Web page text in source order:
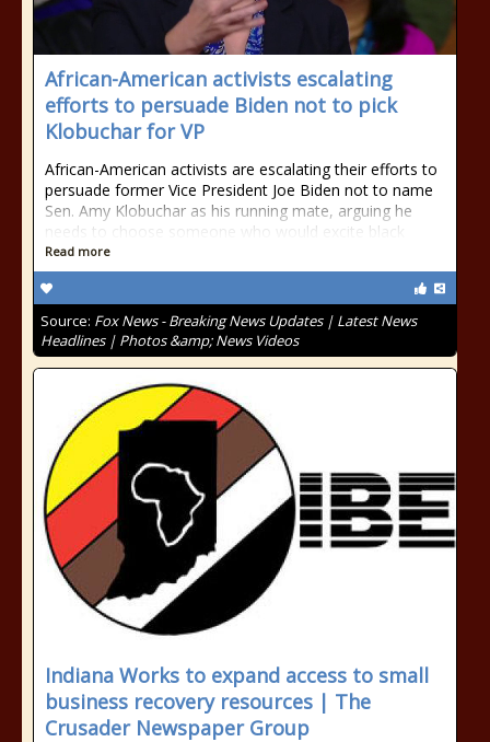
African-American activists escalating
efforts to persuade Biden not to pick
Klobuchar for VP
African-American activists are escalating their efforts to
persuade former Vice President Joe Biden not to name
Sen. Amy Klobuchar as his running mate, arguing he
needs to choose someone who would excite black
Read more
Source: Fox News - Breaking News Updates | Latest News
Headlines | Photos &amp; News Videos
Indiana Works to expand access to small
business recovery resources | The
Crusader Newspaper Group